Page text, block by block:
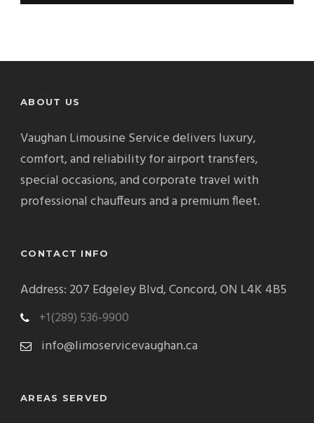
ABOUT US
Vaughan Limousine Service delivers luxury,
comfort, and reliability for airport transfers,
special occasions, and corporate travel with
professional chauffeurs and a premium fleet.
CONTACT INFO
Address: 207 Edgeley Blvd, Concord, ON L4K 4B5
+1(289) 536-9900
info@limoservicevaughan.ca
AREAS SERVED